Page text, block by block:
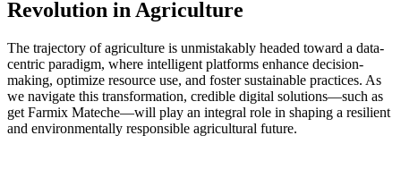
Revolution in Agriculture
The trajectory of agriculture is unmistakably headed toward a data-
centric paradigm, where intelligent platforms enhance decision-
making, optimize resource use, and foster sustainable practices. As
we navigate this transformation, credible digital solutions—such as
get Farmix Mateche—will play an integral role in shaping a resilient
and environmentally responsible agricultural future.